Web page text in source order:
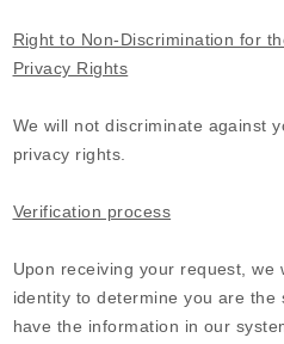
Right to Non-Discrimination for
Privacy Rights
We will not discriminate against
privacy rights.
Verification process
Upon receiving your request, we
identity to determine you are the
have the information in our